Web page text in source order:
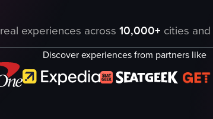
real experiences across 10,000+ cities and
Discover experiences from partners like